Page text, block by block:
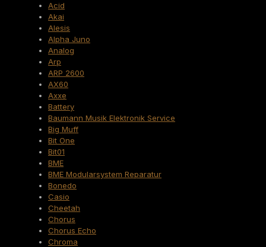
Acid
Akai
Alesis
Alpha Juno
Analog
Arp
ARP 2600
AX60
Axxe
Battery
Baumann Musik Elektronik Service
Big Muff
Bit One
Bit01
BME
BME Modularsystem Reparatur
Bonedo
Casio
Cheetah
Chorus
Chorus Echo
Chroma